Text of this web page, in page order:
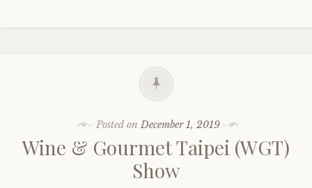
Posted onDecember 1, 2019
Wine & Gourmet Taipei (WGT)
Show